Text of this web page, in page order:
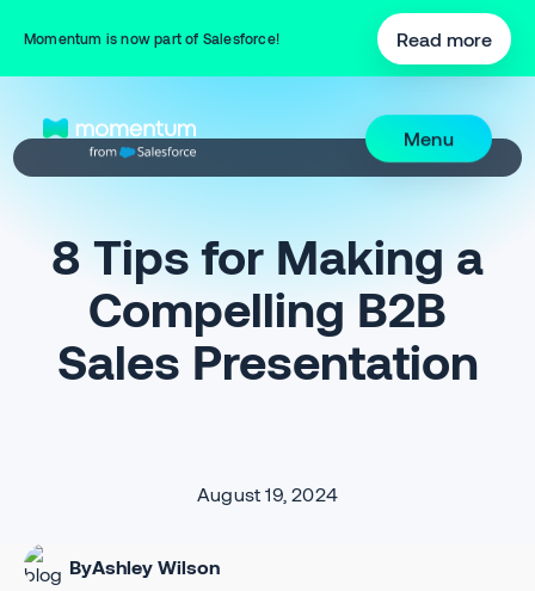
Momentum is now part of Salesforce! Read more
Menu
8 Tips for Making a
Compelling B2B
Sales Presentation
August 19, 2024
ByAshley Wilson